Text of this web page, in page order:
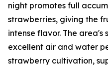
night promotes full
strawberries, giving the
intense flavor. The area's
excellent air and water
strawberry cultivation,